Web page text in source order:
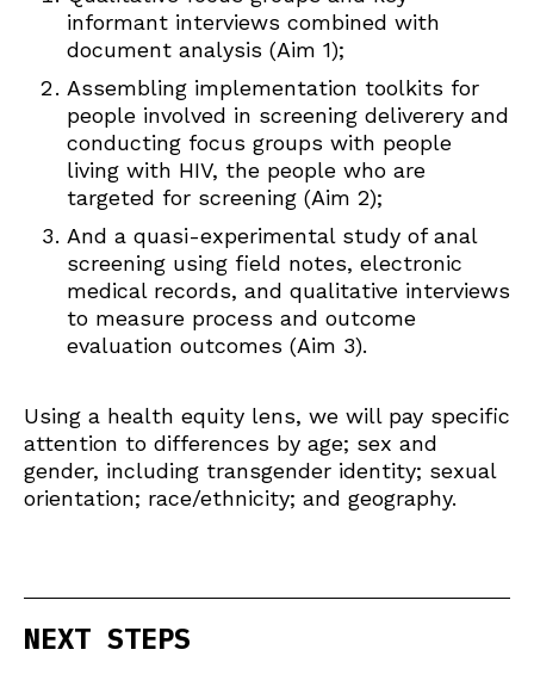
informant interviews combined with
document analysis (Aim 1);
Assembling implementation toolkits for
people involved in screening deliverery and
conducting focus groups with people
living with HIV, the people who are
targeted for screening (Aim 2);
And a quasi-experimental study of anal
screening using field notes, electronic
medical records, and qualitative interviews
to measure process and outcome
evaluation outcomes (Aim 3).
Using a health equity lens, we will pay specific
attention to differences by age; sex and
gender, including transgender identity; sexual
orientation; race/ethnicity; and geography.
NEXT STEPS